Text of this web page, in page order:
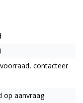
contacteer
op aanvraag